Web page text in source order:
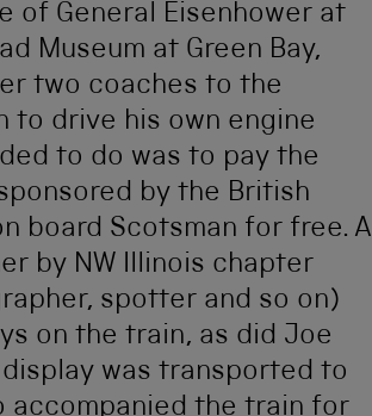
of General Eisenhower at
Museum at Green Bay,
two coaches to the
to drive his own engine
to do was to pay the
by the British
board Scotsman for free. A
by NW Illinois chapter
spotter and so on)
on the train, as did Joe
was transported to
accompanied the train for